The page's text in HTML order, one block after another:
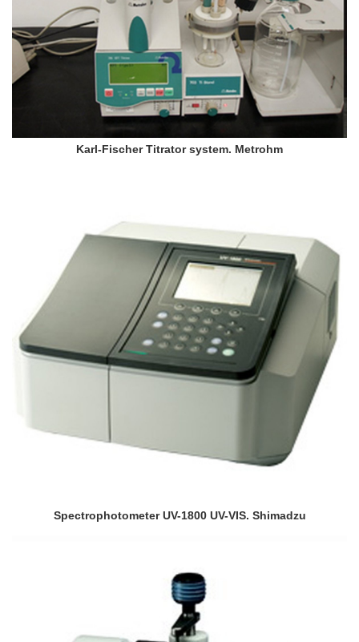
Karl-Fischer Titrator system. Metrohm
Spectrophotometer UV-1800 UV-VIS. Shimadzu